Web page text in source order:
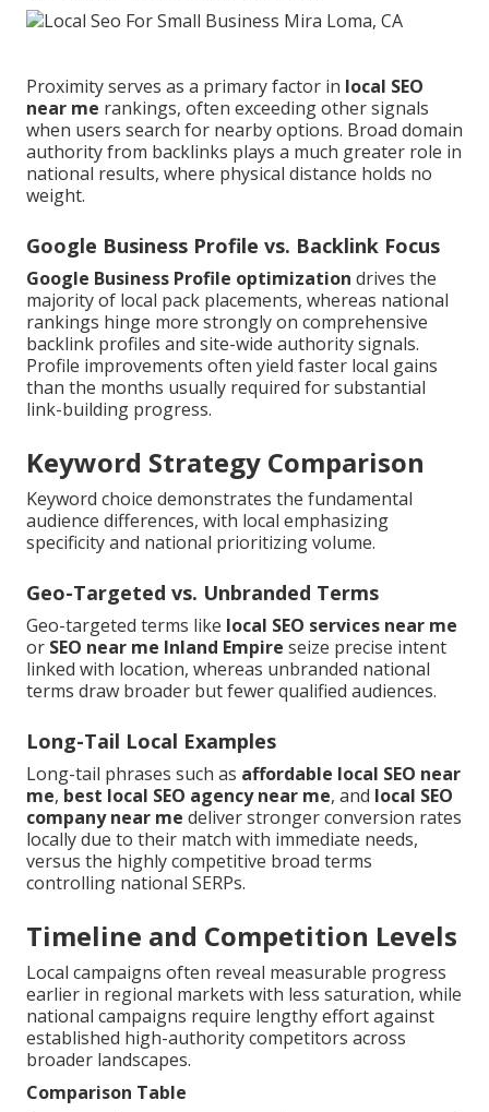
Proximity serves as a primary factor in local SEO
near me rankings, often exceeding other signals
when users search for nearby options. Broad domain
authority from backlinks plays a much greater role in
national results, where physical distance holds no
weight.
Google Business Profile vs. Backlink Focus
Google Business Profile optimization drives the
majority of local pack placements, whereas national
rankings hinge more strongly on comprehensive
backlink profiles and site-wide authority signals.
Profile improvements often yield faster local gains
than the months usually required for substantial
link-building progress.
Keyword Strategy Comparison
Keyword choice demonstrates the fundamental
audience differences, with local emphasizing
specificity and national prioritizing volume.
Geo-Targeted vs. Unbranded Terms
Geo-targeted terms like local SEO services near me
or SEO near me Inland Empire seize precise intent
linked with location, whereas unbranded national
terms draw broader but fewer qualified audiences.
Long-Tail Local Examples
Long-tail phrases such as affordable local SEO near
me, best local SEO agency near me, and local SEO
company near me deliver stronger conversion rates
locally due to their match with immediate needs,
versus the highly competitive broad terms
controlling national SERPs.
Timeline and Competition Levels
Local campaigns often reveal measurable progress
earlier in regional markets with less saturation, while
national campaigns require lengthy effort against
established high-authority competitors across
broader landscapes.
Comparison Table